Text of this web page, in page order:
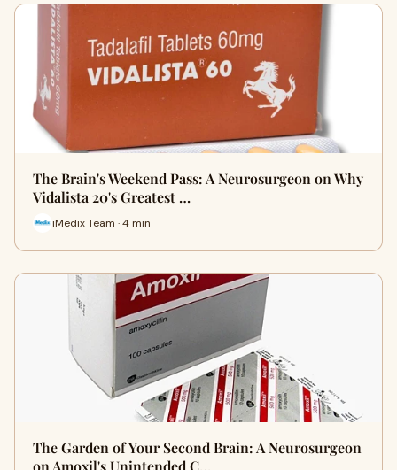
The Brain's Weekend Pass: A Neurosurgeon on Why
Vidalista 20's Greatest …
iMedix Team · 4 min
The Garden of Your Second Brain: A Neurosurgeon
on Amoxil's Unintended C…